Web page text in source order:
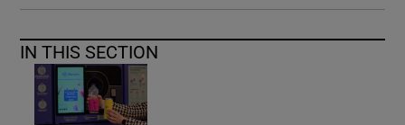
IN THIS SECTION